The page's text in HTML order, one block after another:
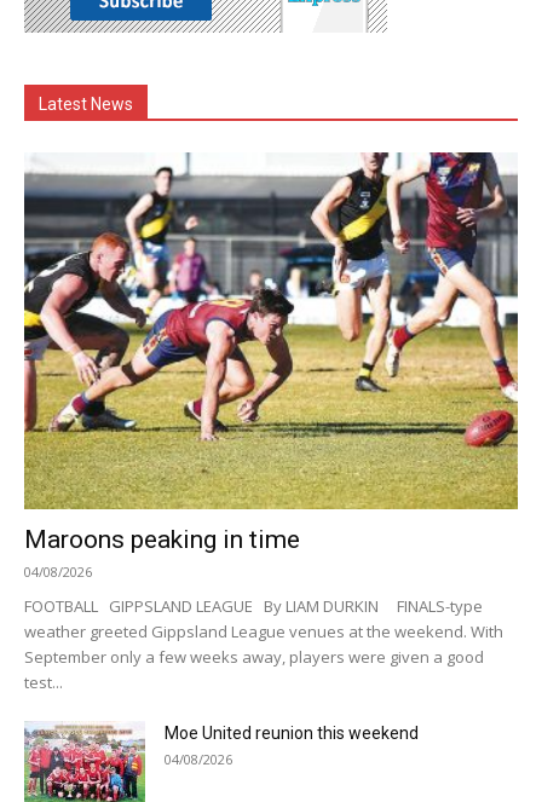
Latest News
Maroons peaking in time
04/08/2026
FOOTBALL GIPPSLAND LEAGUE By LIAM DURKIN FINALS-type
weather greeted Gippsland League venues at the weekend. With
September only a few weeks away, players were given a good
test...
Moe United reunion this weekend
04/08/2026